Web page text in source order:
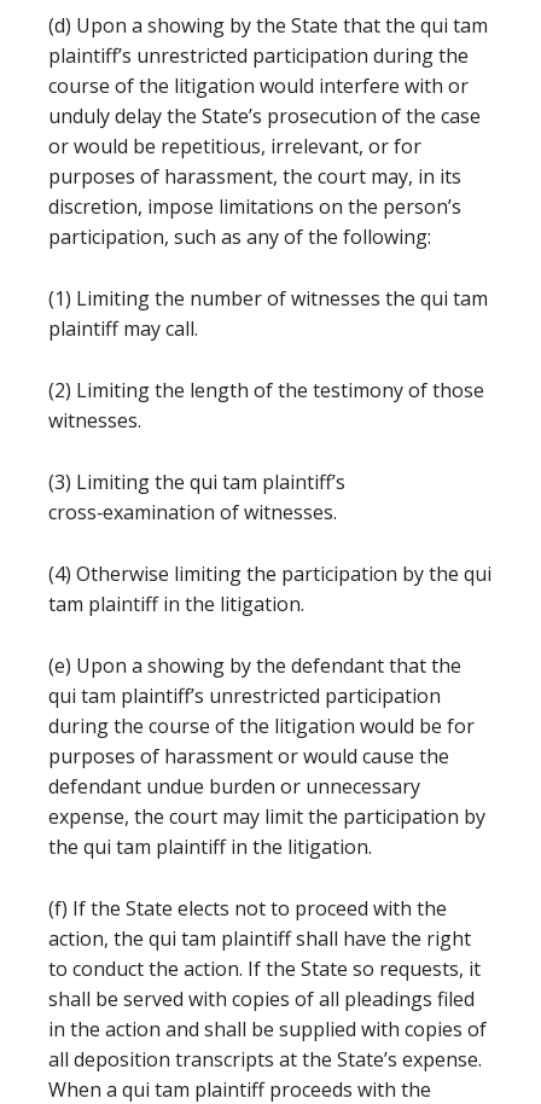
(d) Upon a showing by the State that the qui tam
plaintiff’s unrestricted participation during the
course of the litigation would interfere with or
unduly delay the State’s prosecution of the case
or would be repetitious, irrelevant, or for
purposes of harassment, the court may, in its
discretion, impose limitations on the person’s
participation, such as any of the following:
(1) Limiting the number of witnesses the qui tam
plaintiff may call.
(2) Limiting the length of the testimony of those
witnesses.
(3) Limiting the qui tam plaintiff’s
cross‑examination of witnesses.
(4) Otherwise limiting the participation by the qui
tam plaintiff in the litigation.
(e) Upon a showing by the defendant that the
qui tam plaintiff’s unrestricted participation
during the course of the litigation would be for
purposes of harassment or would cause the
defendant undue burden or unnecessary
expense, the court may limit the participation by
the qui tam plaintiff in the litigation.
(f) If the State elects not to proceed with the
action, the qui tam plaintiff shall have the right
to conduct the action. If the State so requests, it
shall be served with copies of all pleadings filed
in the action and shall be supplied with copies of
all deposition transcripts at the State’s expense.
When a qui tam plaintiff proceeds with the